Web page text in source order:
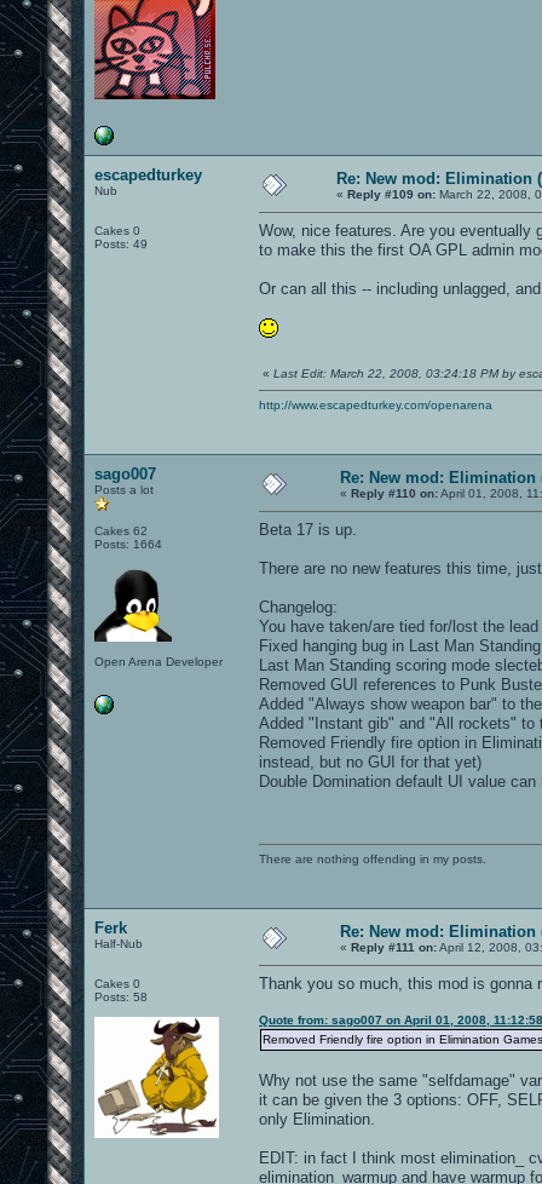
escapedturkey
Nub
Cakes 0
Posts: 49
Re: New mod: Elimination
« Reply #109 on: March 22, 2008,
Wow, nice features. Are you eventually
to make this the first OA GPL admin
Or can all this -- including unlagged,
« Last Edit: March 22, 2008, 03:24:18 PM by
http://www.escapedturkey.com/openarena
sago007
Posts a lot
Cakes 62
Posts: 1664
Open Arena Developer
Re: New mod: Elimination
« Reply #110 on:April 01, 2008,
Beta 17 is up.
There are no new features this time,
Changelog:
You have taken/are tied for/lost the
Fixed hanging bug in Last Man Standing
Last Man Standing scoring mode
Removed GUI references to Punk
Added "Always show weapon bar" to
Added "Instant gib" and "All rockets" to
Removed Friendly fire option in
instead, but no GUI for that yet)
Double Domination default UI value
There are nothing offending in my posts.
Ferk
Half-Nub
Cakes 0
Posts: 58
Re: New mod: Elimination
« Reply #111 on:April 12, 2008,
Thank you so much, this mod is gonna
Quote from: sago007 on April 01, 2008,
Removed Friendly fire option in Elimination
Why not use the same "selfdamage"
it can be given the 3 options: OFF,
only Elimination.
EDIT: in fact I think most elimination_
elimination_warmup and have warmup